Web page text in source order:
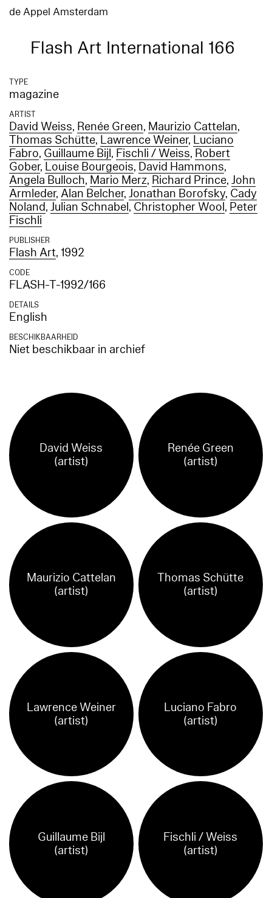
de Appel Amsterdam
Flash Art International 166
TYPE
magazine
ARTIST
David Weiss, Renée Green, Maurizio Cattelan,
Thomas Schütte, Lawrence Weiner, Luciano
Fabro, Guillaume Bijl, Fischli / Weiss, Robert
Gober, Louise Bourgeois, David Hammons,
Angela Bulloch, Mario Merz, Richard Prince,John
Armleder,Alan Belcher,Jonathan Borofsky, Cady
Noland,Julian Schnabel, Christopher Wool, Peter
Fischli
PUBLISHER
Flash Art, 1992
CODE
FLASH-T-1992/166
DETAILS
English
BESCHIKBAARHEID
Niet beschikbaar in archief
David Weiss
(artist)
Renée Green
(artist)
Maurizio Cattelan
(artist)
Thomas Schütte
(artist)
Lawrence Weiner
(artist)
Luciano Fabro
(artist)
Guillaume Bijl
(artist)
Fischli / Weiss
(artist)